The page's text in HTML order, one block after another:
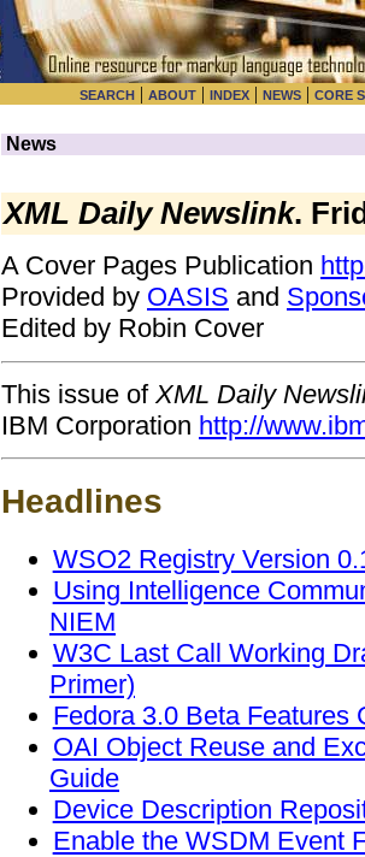
SEARCH | ABOUT | INDEX | NEWS | CORE
News
XML Daily Newslink.
A Cover Pages Publication
Provided by OASIS and
Edited by Robin Cover
This issue of XML Daily
IBM Corporation http://
Headlines
WSO2 Registry Version
Using Intelligence
NIEM
W3C Last Call Working
Primer)
Fedora 3.0 Beta Features
OAI Object Reuse and
Guide
Device Description
Enable the WSDM Event